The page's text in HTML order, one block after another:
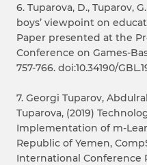
6. Tuparova, D., Tuparov,
boys’ viewpoint on
Paper presented at the
Conference on Games-
757-766. doi:10.34190/
7. Georgi Tuparov,
Tuparova, (2019)
Implementation of m-
Republic of Yemen,
International Conference